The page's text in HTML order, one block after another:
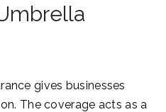
gives businesses
The coverage acts as a